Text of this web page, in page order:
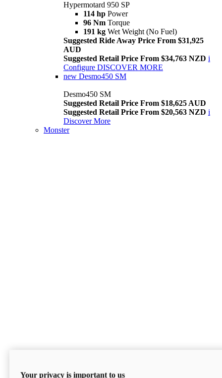
Hypermotard 950 SP
114 hp Power
96 Nm Torque
191 kg Wet Weight (No Fuel)
Suggested Ride Away Price From $31,925
AUD
Suggested Retail Price From $34,763 NZD i
Configure DISCOVER MORE
new Desmo450 SM
Desmo450 SM
Suggested Retail Price From $18,625 AUD
Suggested Retail Price From $20,563 NZD i
Discover More
Monster
Your privacy is important to us